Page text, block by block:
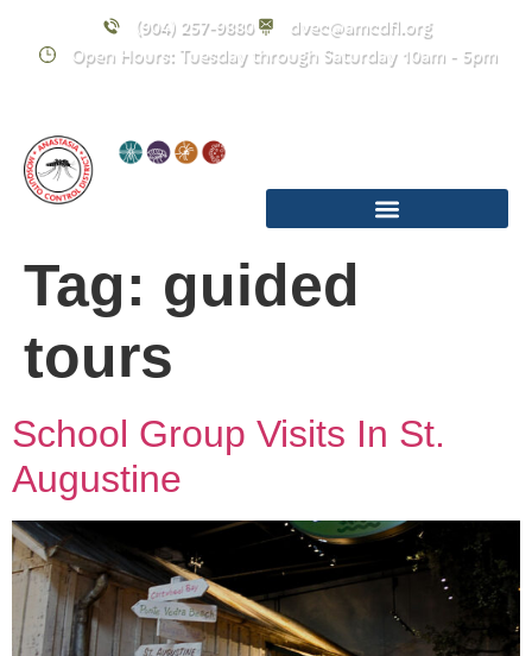
(904) 257-9880
dvec@amcdfl.org
Open Hours: Tuesday through Saturday 10am - 5pm
Tag: guided
tours
School Group Visits In St.
Augustine